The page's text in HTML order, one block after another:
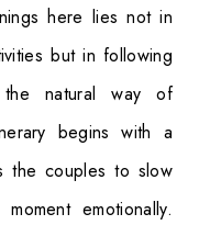
here lies not in
but in following
natural way of
begins with a
the couples to slow
emotionally.